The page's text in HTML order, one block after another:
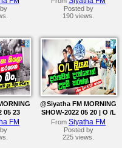
Posted by
190 views.
05 23
FM
@Siyatha FM MORNING
SHOW-2022 05 20 | O /L
From Siyatha FM
Posted by
225 views.